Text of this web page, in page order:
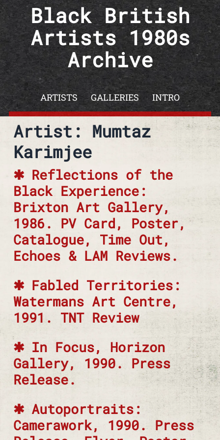
Skip to contentBlack British
Artists 1980s
Archive
ARTISTS GALLERIES INTRO
Artist: Mumtaz
Karimjee
Reflections of the
Black Experience:
Brixton Art Gallery,
1986. PV Card, Poster,
Catalogue, Time Out,
Echoes & LAM Reviews.
Fabled Territories:
Watermans Art Centre,
1991. TNT Review
In Focus, Horizon
Gallery, 1990. Press
Release.
Autoportraits:
Camerawork, 1990. Press